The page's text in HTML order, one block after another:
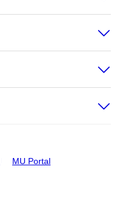
MU Portal